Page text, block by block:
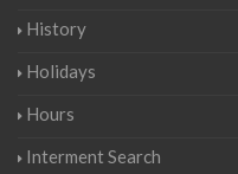
History
Holidays
Hours
Interment Search